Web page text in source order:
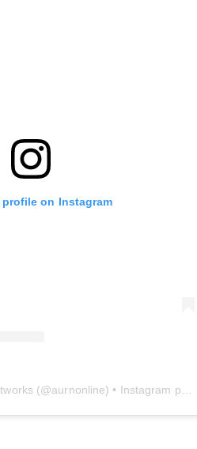
on Instagram
(@aurnonline) • Instagram photos and videos